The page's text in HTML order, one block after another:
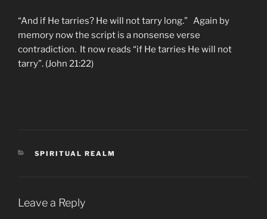
“And if He tarries? He will not tarry long.” Again by
memory now the script is a nonsense verse
contradiction. It now reads “if He tarries He will not
tarry”. (John 21:22)
CATEGORIES
SPIRITUAL REALM
Leave a Reply